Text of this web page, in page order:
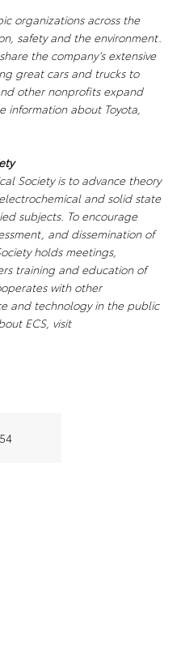
organizations across the
safety and the environment.
the company’s extensive
great cars and trucks to
other nonprofits expand
information about Toyota,
Society is to advance theory
and solid state
subjects. To encourage
and dissemination of
holds meetings,
training and education of
with other
and technology in the public
ECS, visit